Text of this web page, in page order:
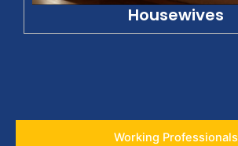
Housewives
Working Professionals